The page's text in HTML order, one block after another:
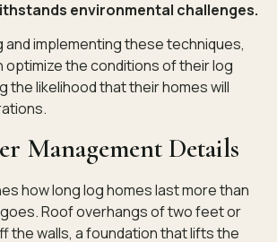
environmental challenges.
and implementing these techniques,
optimize the conditions of their log
the likelihood that their homes will
Management Details
how long log homes last more than
Roof overhangs of two feet or
the walls, a foundation that lifts the